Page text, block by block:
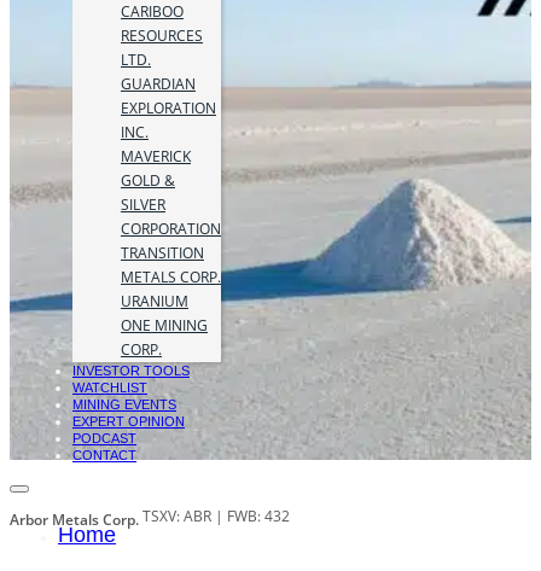
CARIBOO
RESOURCES
LTD.
GUARDIAN
EXPLORATION
INC.
MAVERICK
GOLD &
SILVER
CORPORATION
TRANSITION
METALS CORP.
URANIUM
ONE MINING
CORP.
INVESTOR TOOLS
WATCHLIST
MINING EVENTS
EXPERT OPINION
PODCAST
CONTACT
Home
Arbor Metals Corp.TSXV: ABR | FWB: 432